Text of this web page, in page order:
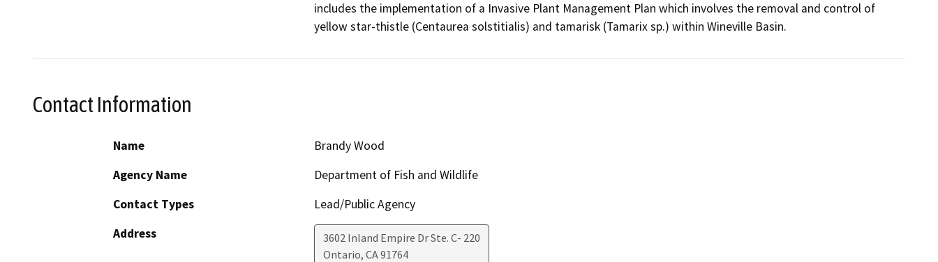
includes the implementation of a Invasive Plant Management Plan which involves the removal and control of
yellow star-thistle (Centaurea solstitialis) and tamarisk (Tamarix sp.) within Wineville Basin.
Contact Information
Name
Brandy Wood
Agency Name
Department of Fish and Wildlife
Contact Types
Lead/Public Agency
Address
3602 Inland Empire Dr Ste. C- 220
Ontario, CA91764